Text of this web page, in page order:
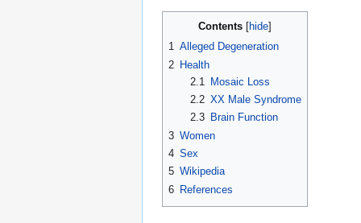
Contents
1 Alleged Degeneration
2 Health
2.1
Mosaic Loss
2.2 XX Male Syndrome
2.3
Brain Function
3 Women
4 Sex
5 Wikipedia
6 References